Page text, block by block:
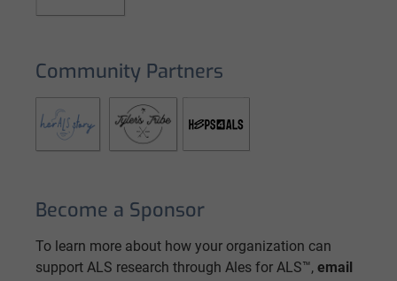
Community Partners
Become a Sponsor
To learn more about how your organization can
support ALS research through Ales for ALS™, email